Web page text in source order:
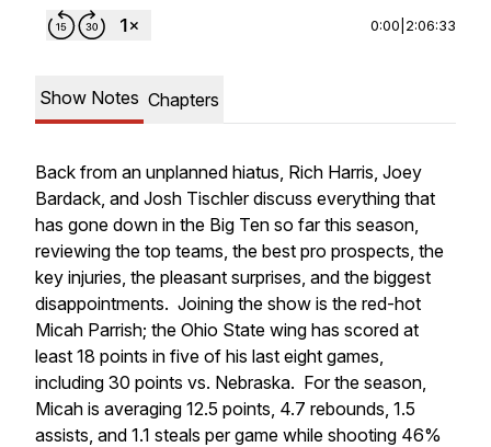
0:00 2:06:33
Show Notes Chapters
Back from an unplanned hiatus, Rich Harris, Joey
Bardack, and Josh Tischler discuss everything that
has gone down in the Big Ten so far this season,
reviewing the top teams, the best pro prospects, the
key injuries, the pleasant surprises, and the biggest
disappointments. Joining the show is the red-hot
Micah Parrish; the Ohio State wing has scored at
least 18 points in five of his last eight games,
including 30 points vs. Nebraska. For the season,
Micah is averaging 12.5 points, 4.7 rebounds, 1.5
assists, and 1.1 steals per game while shooting 46%